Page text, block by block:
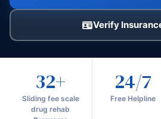
Verify
32+
Sliding fee scale
drug rehab
24/7
Free Helpline